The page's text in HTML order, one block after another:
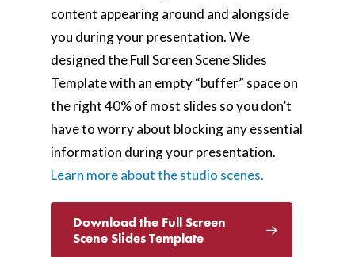
content appearing around and alongside
you during your presentation. We
designed the Full Screen Scene Slides
Template with an empty “buffer” space on
the right 40% of most slides so you don’t
have to worry about blocking any essential
information during your presentation.
Learn more about the studio scenes.
Download the Full Screen
Scene Slides Template